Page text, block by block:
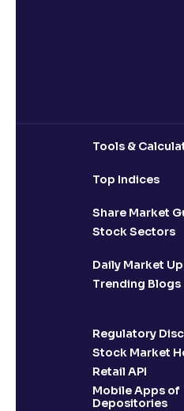
Tools &
Top Indices
Share Market
Stock Sectors
Daily Market
Trending Blogs
Regulatory
Stock Market
Retail API
Mobile Apps of
Depositories